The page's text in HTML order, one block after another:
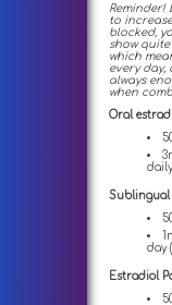
Reminder!
to
blocked,
show
which
every day,
always
when
Oral
Sublingual
day
Estradiol